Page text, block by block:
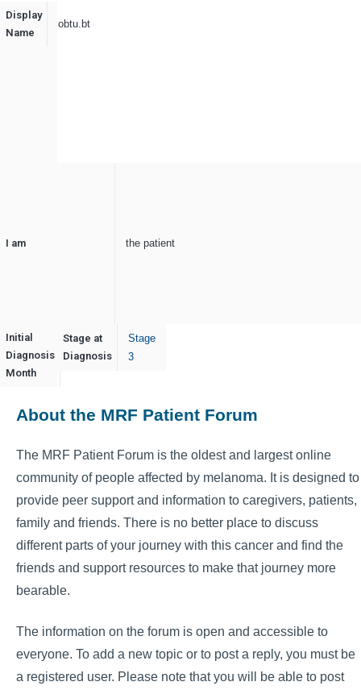
Display
Name
obtu.bt
I am the patient
Initial
Diagnosis
Month
August
Stage at
Diagnosis
Stage
3
About the MRF Patient Forum
The MRF Patient Forum is the oldest and largest online
community of people affected by melanoma. It is designed to
provide peer support and information to caregivers, patients,
family and friends. There is no better place to discuss
different parts of your journey with this cancer and find the
friends and support resources to make that journey more
bearable.
The information on the forum is open and accessible to
everyone. To add a new topic or to post a reply, you must be
a registered user. Please note that you will be able to post